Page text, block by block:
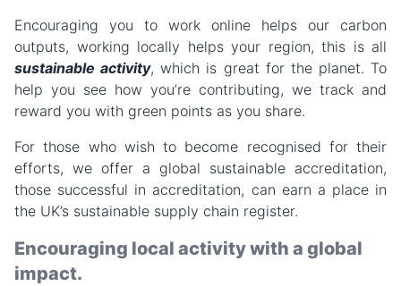
Encouraging you to work online helps our carbon
outputs, working locally helps your region, this is all
sustainable activity, which is great for the planet. To
help you see how you’re contributing, we track and
reward you with green points as you share.
For those who wish to become recognised for their
efforts, we offer a global sustainable accreditation,
those successful in accreditation, can earn a place in
the UK’s sustainable supply chain register.
Encouraging local activity with a global
impact.